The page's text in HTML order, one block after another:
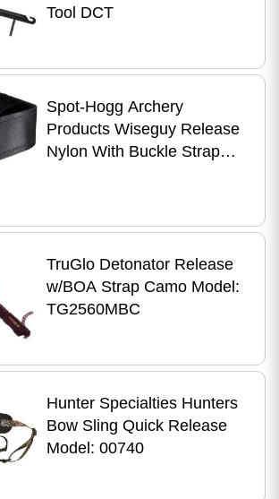
Tool DCT
Spot-Hogg Archery
Products Wiseguy Release
Nylon With Buckle Strap
TruGlo Detonator Release
w/BOA Strap Camo Model:
TG2560MBC
Hunter Specialties Hunters
Bow Sling Quick Release
Model: 00740